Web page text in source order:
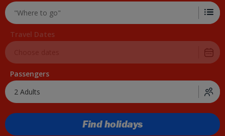
Travel Dates
Passengers
2 Adults
Find holidays